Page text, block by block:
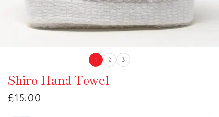
1 2 3
Shiro Hand Towel
£15.00